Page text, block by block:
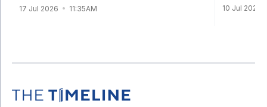
17 Jul 2026 11:35AM 10 Jul 2026